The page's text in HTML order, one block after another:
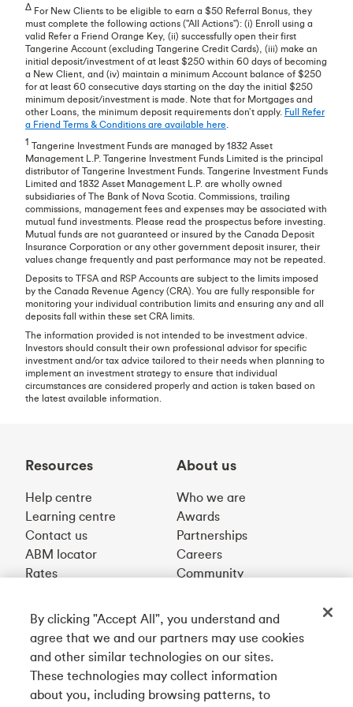
∆ For New Clients to be eligible to earn a $50 Referral Bonus, they
must complete the following actions ("All Actions"): (i) Enroll using a
valid Refer a Friend Orange Key, (ii) successfully open their first
Tangerine Account (excluding Tangerine Credit Cards), (iii) make an
initial deposit/investment of at least $250 within 60 days of becoming
a New Client, and (iv) maintain a minimum Account balance of $250
for at least 60 consecutive days starting on the day the initial $250
minimum deposit/investment is made. Note that for Mortgages and
other Loans, the minimum deposit requirements don’t apply. Full Refer
a Friend Terms & Conditions are available here.
1 Tangerine Investment Funds are managed by 1832 Asset
Management L.P. Tangerine Investment Funds Limited is the principal
distributor of Tangerine Investment Funds. Tangerine Investment Funds
Limited and 1832 Asset Management L.P. are wholly owned
subsidiaries of The Bank of Nova Scotia. Commissions, trailing
commissions, management fees and expenses may be associated with
mutual fund investments. Please read the prospectus before investing.
Mutual funds are not guaranteed or insured by the Canada Deposit
Insurance Corporation or any other government deposit insurer, their
values change frequently and past performance may not be repeated.
Deposits to TFSA and RSP Accounts are subject to the limits imposed
by the Canada Revenue Agency (CRA). You are fully responsible for
monitoring your individual contribution limits and ensuring any and all
deposits fall within these set CRA limits.
The information provided is not intended to be investment advice.
Investors should consult their own professional advisor for specific
investment and/or tax advice tailored to their needs when planning to
implement an investment strategy to ensure that individual
circumstances are considered properly and action is taken based on
the latest available information.
Resources
Help centre
Learning centre
Contact us
ABM locator
Rates
About us
Who we are
Awards
Partnerships
Careers
Community
Get our app
Connect with us
By clicking "Accept All", you understand and
agree that we and our partners may use cookies
and other similar technologies on our sites.
These technologies may collect information
about you, including browsing patterns, to